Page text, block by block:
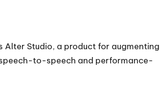
Studio, a product for augmenting
to-speech and performance-